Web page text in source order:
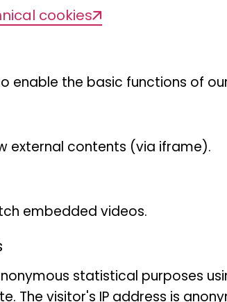
The animals can
mammal from the
approx. 15 kg and a
The African civet
legs, with the hind
cookies
enable the basic functions of
external contents (via iframe).
embedded videos.
statistical purposes
The visitor's IP address is